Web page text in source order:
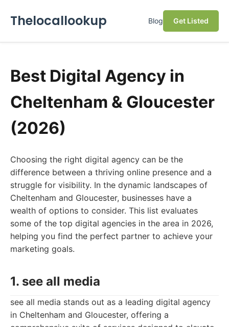
Thelocallookup Blog Get Listed
Best Digital Agency in
Cheltenham & Gloucester
(2026)
Choosing the right digital agency can be the
difference between a thriving online presence and a
struggle for visibility. In the dynamic landscapes of
Cheltenham and Gloucester, businesses have a
wealth of options to consider. This list evaluates
some of the top digital agencies in the area in 2026,
helping you find the perfect partner to achieve your
marketing goals.
1. see all media
see all media stands out as a leading digital agency
in Cheltenham and Gloucester, offering a